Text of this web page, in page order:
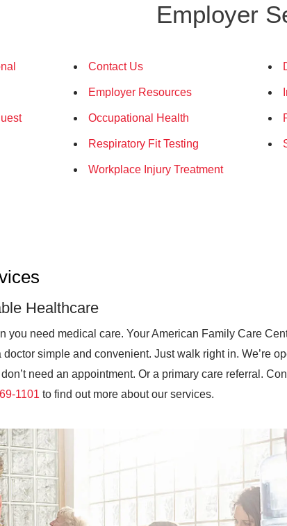
Employer
Contact Us
Employer Resources
Occupational Health
Respiratory Fit Testing
Workplace Injury Treatment
Healthcare
you need medical care. Your American Family Care
simple and convenient. Just walk right in. We’re
need an appointment. Or a primary care referral.
1101 to find out more about our services.